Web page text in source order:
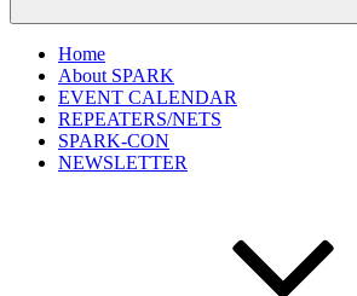
Home
About SPARK
EVENT CALENDAR
REPEATERS/NETS
SPARK-CON
NEWSLETTER